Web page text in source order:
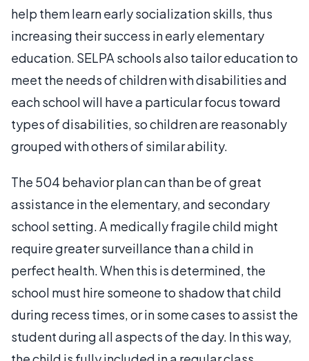
help them learn early socialization skills, thus
increasing their success in early elementary
education. SELPA schools also tailor education to
meet the needs of children with disabilities and
each school will have a particular focus toward
types of disabilities, so children are reasonably
grouped with others of similar ability.
The 504 behavior plan can than be of great
assistance in the elementary, and secondary
school setting. A medically fragile child might
require greater surveillance than a child in
perfect health. When this is determined, the
school must hire someone to shadow that child
during recess times, or in some cases to assist the
student during all aspects of the day. In this way,